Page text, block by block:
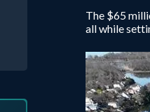
The $65
all while